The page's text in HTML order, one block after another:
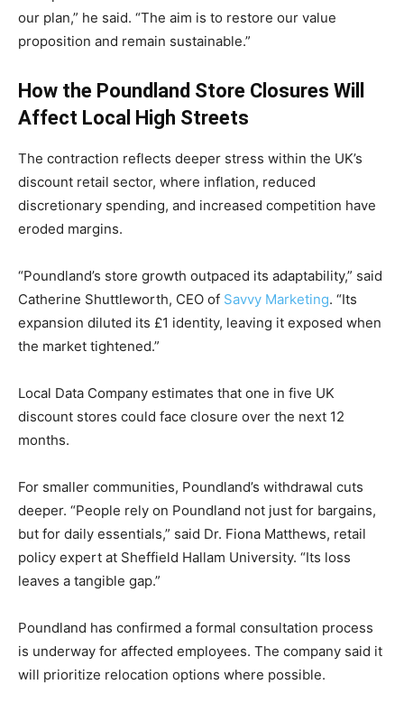
our plan,” he said. “The aim is to restore our value
proposition and remain sustainable.”
How the Poundland Store Closures Will
Affect Local High Streets
The contraction reflects deeper stress within the UK’s
discount retail sector, where inflation, reduced
discretionary spending, and increased competition have
eroded margins.
“Poundland’s store growth outpaced its adaptability,” said
Catherine Shuttleworth, CEO of Savvy Marketing. “Its
expansion diluted its £1 identity, leaving it exposed when
the market tightened.”
Local Data Company estimates that one in five UK
discount stores could face closure over the next 12
months.
For smaller communities, Poundland’s withdrawal cuts
deeper. “People rely on Poundland not just for bargains,
but for daily essentials,” said Dr. Fiona Matthews, retail
policy expert at Sheffield Hallam University. “Its loss
leaves a tangible gap.”
Poundland has confirmed a formal consultation process
is underway for affected employees. The company said it
will prioritize relocation options where possible.